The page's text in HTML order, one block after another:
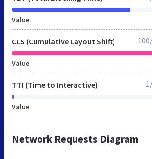
Value
CLS (Cumulative Layout Shift)
Value
TTI (Time to Interactive)
Value
Network Requests Diagram